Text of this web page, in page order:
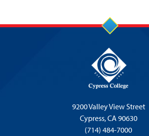
9200 Valley View Street
Cypress,CA 90630
(714) 484-7000